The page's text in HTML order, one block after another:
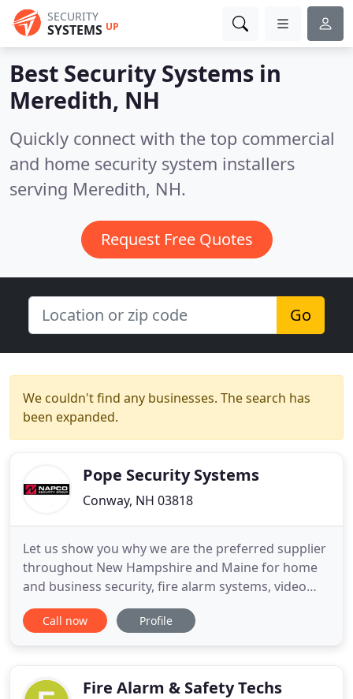
SECURITY
SYSTEMS UP
Best Security Systems in
Meredith, NH
Quickly connect with the top commercial
and home security system installers
serving Meredith, NH.
Request Free Quotes
Go
We couldn't find any businesses. The search has
been expanded.
Pope Security Systems
Conway, NH 03818
Let us show you why we are the preferred supplier
throughout New Hampshire and Maine for home
and business security, fire alarm systems, video
surveillance, home automation and access control
systems. Locally owned and operated for over 30
local and regional
Call now Profile
Fire Alarm & Safety Techs